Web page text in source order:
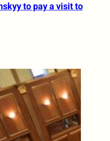
to pay a visit to